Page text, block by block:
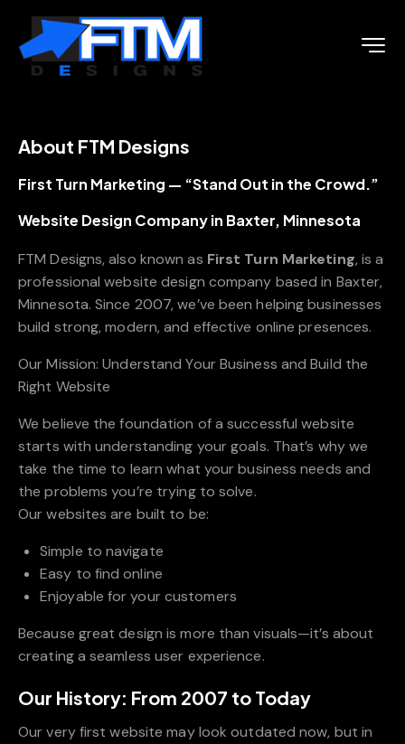
About FTM Designs
First Turn Marketing — “Stand Out in the Crowd.”
Website Design Company in Baxter, Minnesota
FTM Designs, also known as First Turn Marketing, is a
professional website design company based in Baxter,
Minnesota. Since 2007, we’ve been helping businesses
build strong, modern, and effective online presences.
Our Mission: Understand Your Business and Build the
Right Website
We believe the foundation of a successful website
starts with understanding your goals. That’s why we
take the time to learn what your business needs and
the problems you’re trying to solve.
Our websites are built to be:
Simple to navigate
Easy to find online
Enjoyable for your customers
Because great design is more than visuals—it’s about
creating a seamless user experience.
Our History: From 2007 to Today
Our very first website may look outdated now, but in